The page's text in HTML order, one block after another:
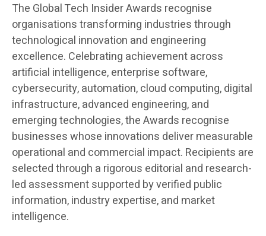
The Global Tech Insider Awards recognise
organisations transforming industries through
technological innovation and engineering
excellence. Celebrating achievement across
artificial intelligence, enterprise software,
cybersecurity, automation, cloud computing, digital
infrastructure, advanced engineering, and
emerging technologies, the Awards recognise
businesses whose innovations deliver measurable
operational and commercial impact. Recipients are
selected through a rigorous editorial and research-
led assessment supported by verified public
information, industry expertise, and market
intelligence.